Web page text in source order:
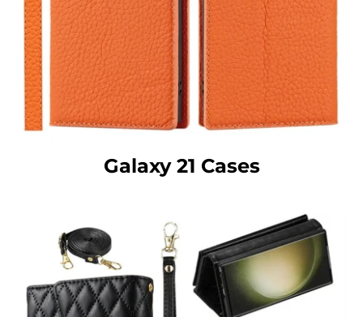
Galaxy 21 Cases